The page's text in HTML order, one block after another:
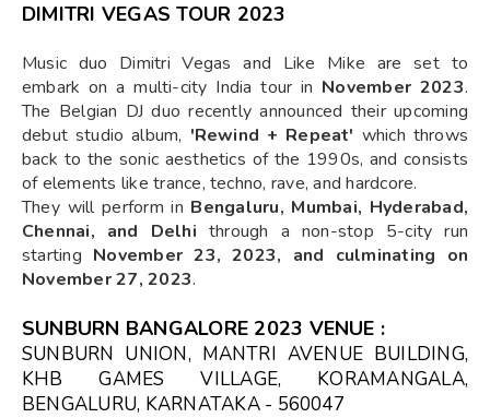
DIMITRI VEGAS TOUR 2023
Music duo Dimitri Vegas and Like Mike are set to
embark on a multi-city India tour in November 2023.
The Belgian DJ duo recently announced their upcoming
debut studio album, 'Rewind + Repeat' which throws
back to the sonic aesthetics of the 1990s, and consists
of elements like trance, techno, rave, and hardcore.
They will perform in Bengaluru, Mumbai, Hyderabad,
Chennai, and Delhi through a non-stop 5-city run
starting November 23, 2023, and culminating on
November 27, 2023.
SUNBURN BANGALORE 2023 VENUE :
SUNBURN UNION, MANTRI AVENUE BUILDING,
KHB GAMES VILLAGE, KORAMANGALA,
BENGALURU, KARNATAKA - 560047